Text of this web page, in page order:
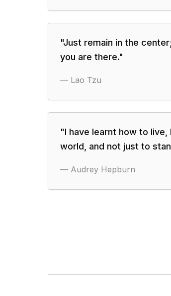
"Just remain in the
you are there."
— Lao Tzu
"I have learnt how to
world, and not just to
— Audrey Hepburn